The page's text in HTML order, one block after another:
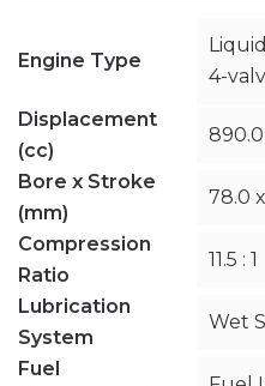
Engine Type
4-
Displacement
(cc)
890.0
Bore x Stroke
(mm)
78.0 x
Compression
Ratio
11.5 : 1
Lubrication
System
Wet
Fuel